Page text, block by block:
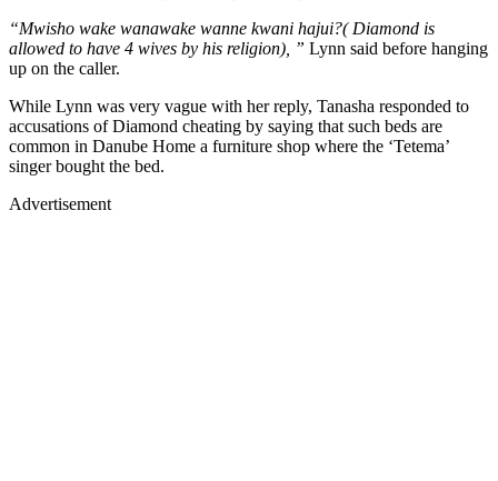
“Mwisho wake wanawake wanne kwani hajui?( Diamond is
allowed to have 4 wives by his religion), ” Lynn said before hanging
up on the caller.
While Lynn was very vague with her reply, Tanasha responded to
accusations of Diamond cheating by saying that such beds are
common in Danube Home a furniture shop where the ‘Tetema’
singer bought the bed.
Advertisement